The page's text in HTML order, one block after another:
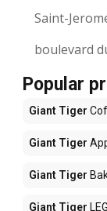
Saint-
boulevard
Popular
Giant Tiger
Giant Tiger
Giant Tiger
Giant Tiger